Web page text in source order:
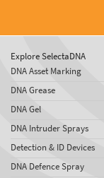
Explore SelectaDNA
DNA Asset Marking
DNA Grease
DNA Gel
DNA Intruder Sprays
Detection & ID Devices
DNA Defence Spray